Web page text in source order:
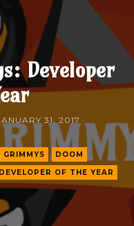
Developer
31, 2017
GRIMMYS
DOOM
DEVELOPER OF THE YEAR